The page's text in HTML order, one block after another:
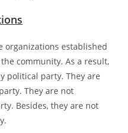
organizations established
community. As a result,
political party. They are
They are not
Besides, they are not